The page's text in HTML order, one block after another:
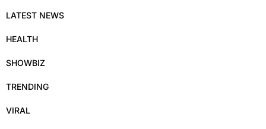
LATEST NEWS
HEALTH
SHOWBIZ
TRENDING
VIRAL